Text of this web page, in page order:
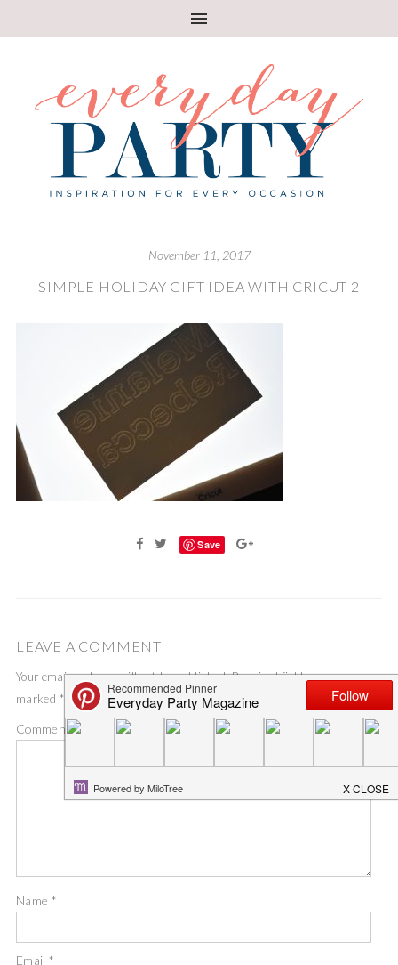
November 11, 2017
SIMPLE HOLIDAY GIFT IDEA WITH CRICUT 2
Save
LEAVE A COMMENT
Your email address will not be published. Required fields are
marked *
Comment*
Name *
Email*